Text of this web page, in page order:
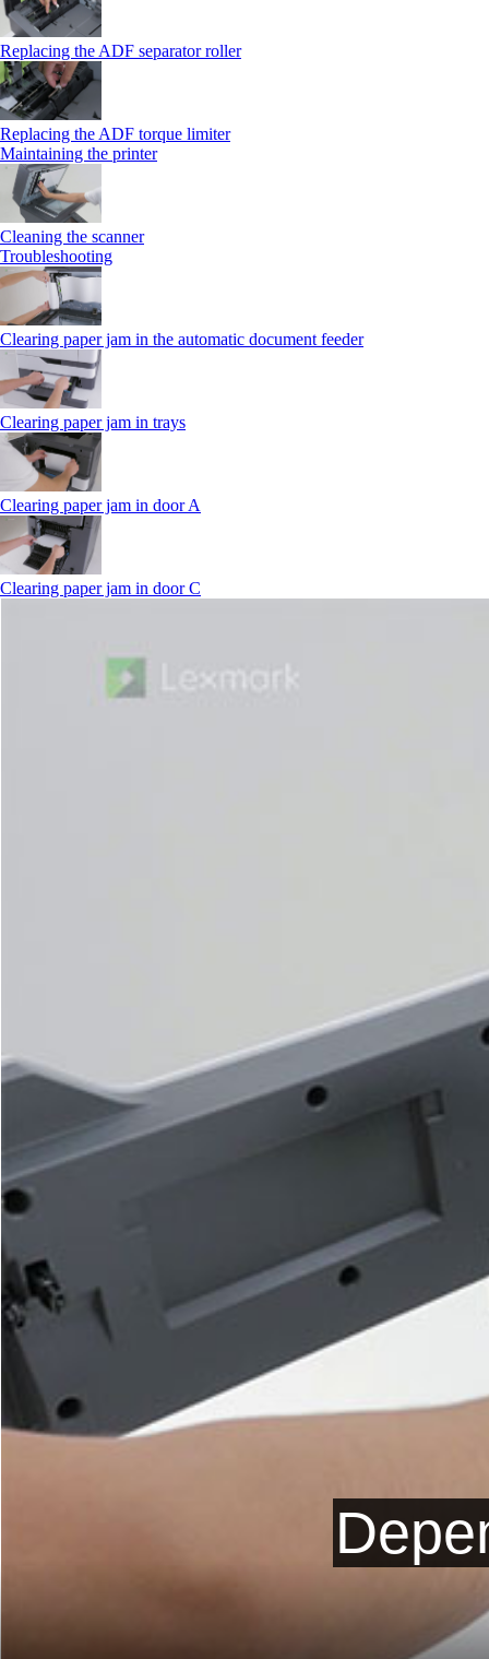
Replacing the ADF separator roller
Replacing the ADF torque limiter
Maintaining the printer
Cleaning the scanner
Troubleshooting
Clearing paper jam in the automatic document feeder
Clearing paper jam in trays
Clearing paper jam in door A
Clearing paper jam in door C